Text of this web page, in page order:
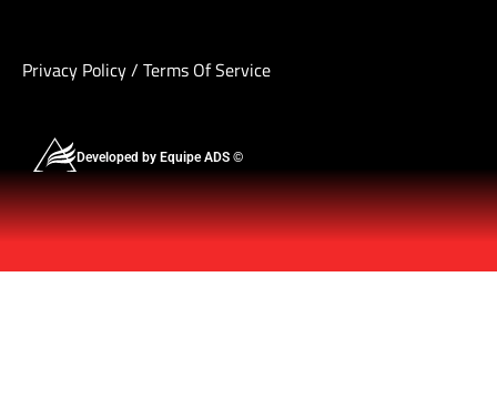
Privacy Policy/ Terms Of Service
Developed by Equipe ADS ©